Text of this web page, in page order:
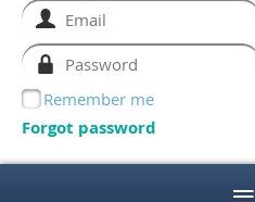
Remember me
Forgot password